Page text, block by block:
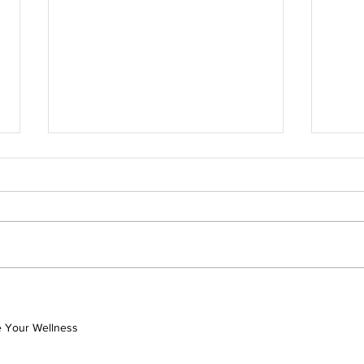
Surrender, and Authentic
the
Your Wellness